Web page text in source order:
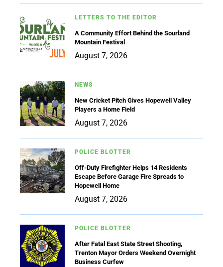
LETTERS TO THE EDITOR
A Community Effort Behind the Sourland
Mountain Festival
August 7, 2026
NEWS
New Cricket Pitch Gives Hopewell Valley
Players a Home Field
August 7, 2026
POLICE BLOTTER
Off-Duty Firefighter Helps 14 Residents
Escape Before Garage Fire Spreads to
Hopewell Home
August 7, 2026
POLICE BLOTTER
After Fatal East State Street Shooting,
Trenton Mayor Orders Weekend Overnight
Business Curfew